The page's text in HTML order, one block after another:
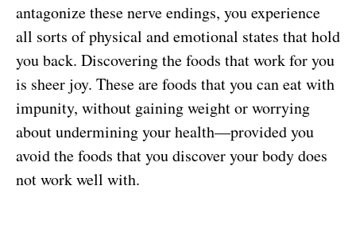
antagonize these nerve endings, you experience
all sorts of physical and emotional states that hold
you back. Discovering the foods that work for you
is sheer joy. These are foods that you can eat with
impunity, without gaining weight or worrying
about undermining your health—provided you
avoid the foods that you discover your body does
not work well with.